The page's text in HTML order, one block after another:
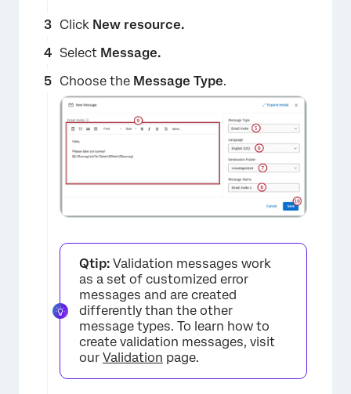
Click New resource.
Select Message.
Choose the Message Type.
Qtip: Validation messages work
as a set of customized error
messages and are created
differently than the other
message types. To learn how to
create validation messages, visit
our Validation page.